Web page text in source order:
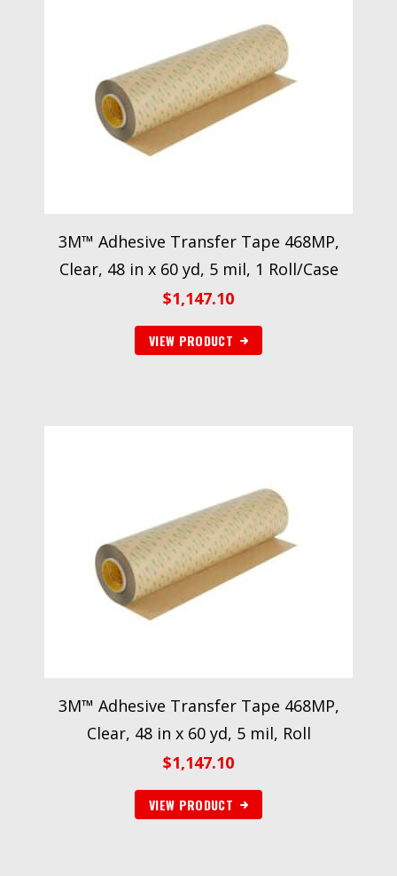
3M™ Adhesive Transfer Tape 468MP,
Clear, 48 in x 60 yd, 5 mil, 1 Roll/Case
$1,147.10
VIEW PRODUCT
3M™ Adhesive Transfer Tape 468MP,
Clear, 48 in x 60 yd, 5 mil, Roll
$1,147.10
VIEW PRODUCT